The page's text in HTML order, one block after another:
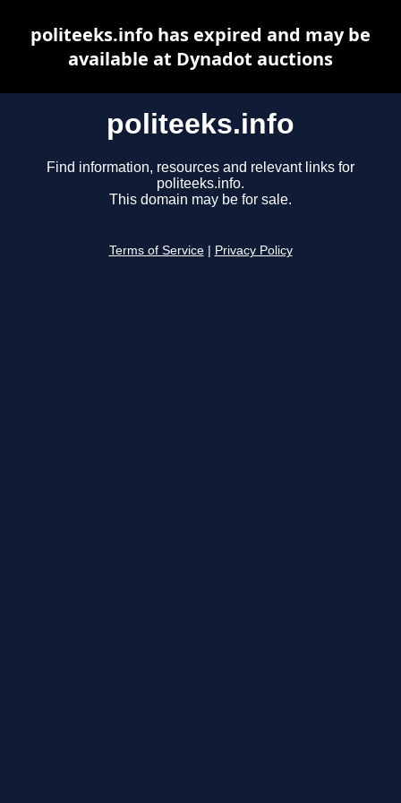
politeeks.info
Find information, resources and relevant links for
politeeks.info.
This domain may be for sale.
Terms of Service Privacy Policy
politeeks.info has expired and may be
available at Dynadot auctions